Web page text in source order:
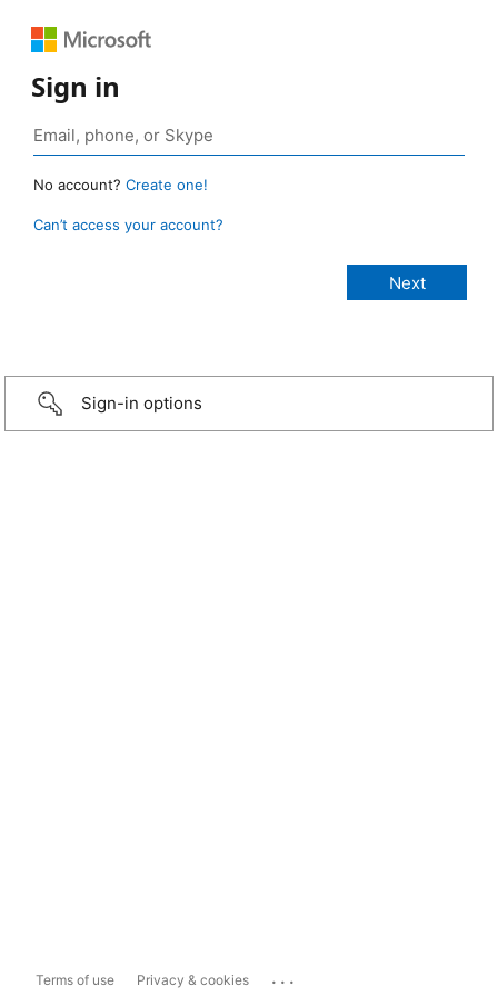
Sign in
No account? Create one!
Can’t access your account?
Sign-in options
Terms of use Privacy & cookies ...